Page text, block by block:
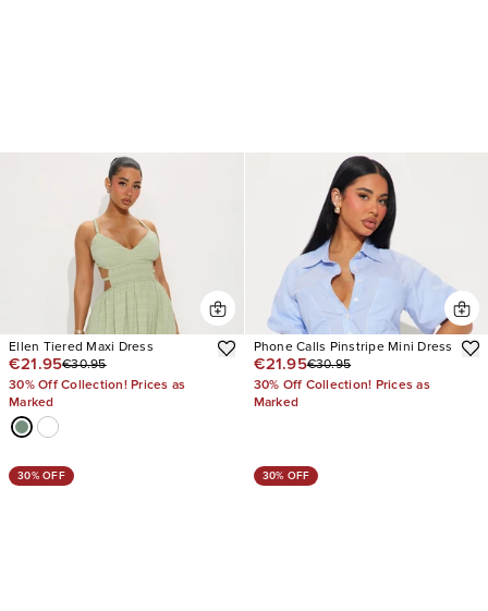
Ellen Tiered Maxi Dress
€21.95€30.95
30% Off Collection! Prices as
Marked
Phone Calls Pinstripe Mini Dress
€21.95€30.95
30% Off Collection! Prices as
Marked
30% OFF 30% OFF